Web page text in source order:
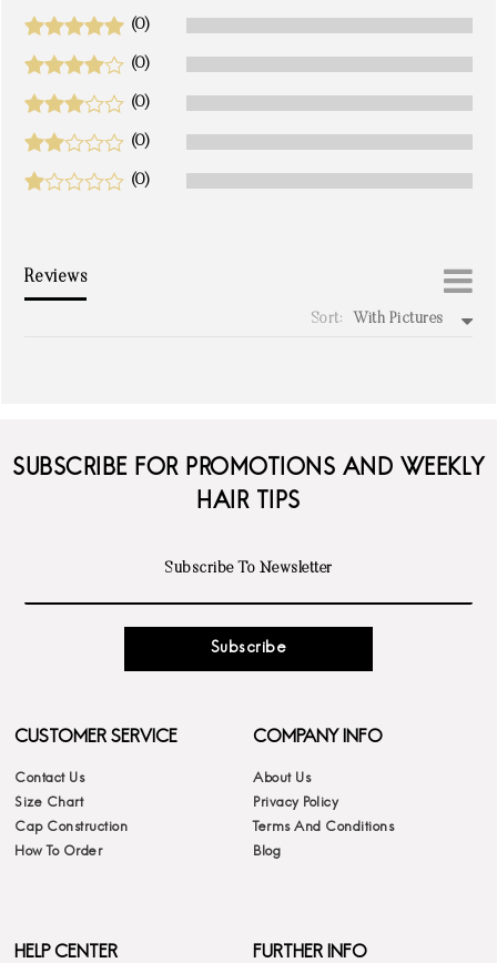
(0)
(0)
(0)
(0)
(0)
Reviews
Sort: With Pictures
SUBSCRIBE FOR PROMOTIONS AND WEEKLY
HAIR TIPS
Subscribe
CUSTOMER SERVICE
Contact Us
Size Chart
Cap Construction
How To Order
COMPANY INFO
About Us
Privacy Policy
Terms And Conditions
Blog
HELP CENTER FURTHER INFO